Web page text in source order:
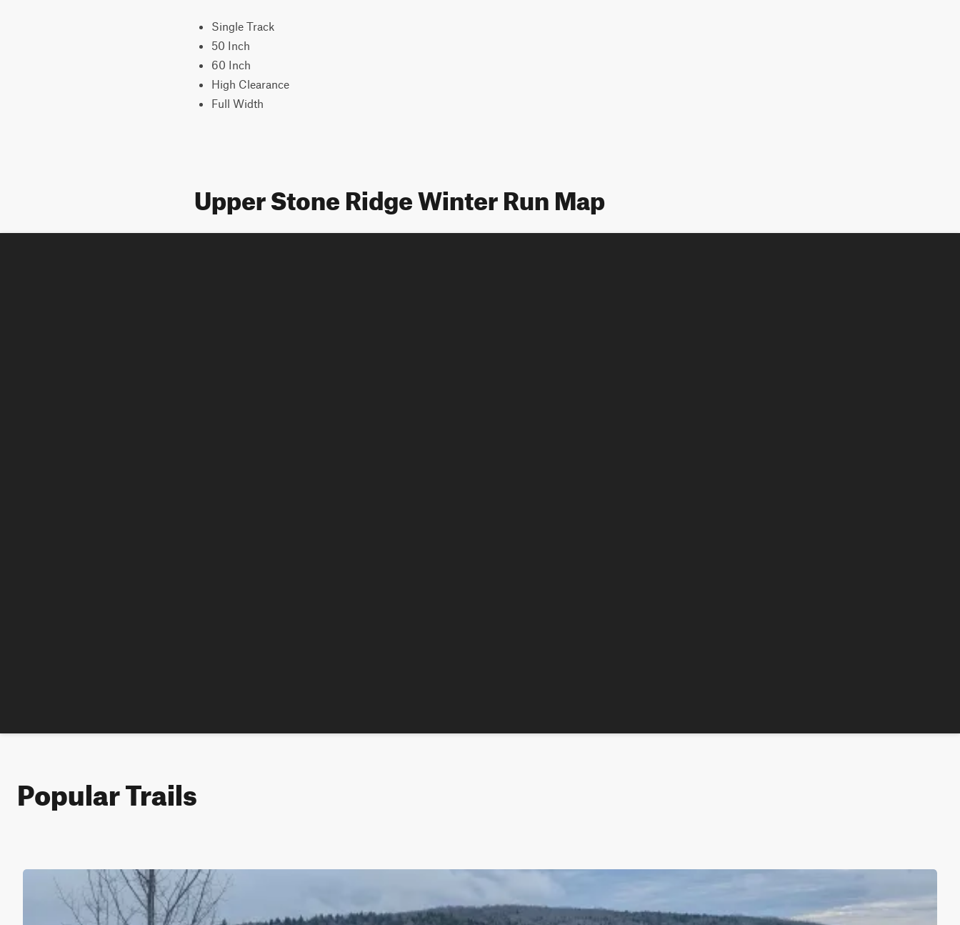
Single Track
50 Inch
60 Inch
High Clearance
Full Width
Upper Stone Ridge Winter Run Map
Popular Trails